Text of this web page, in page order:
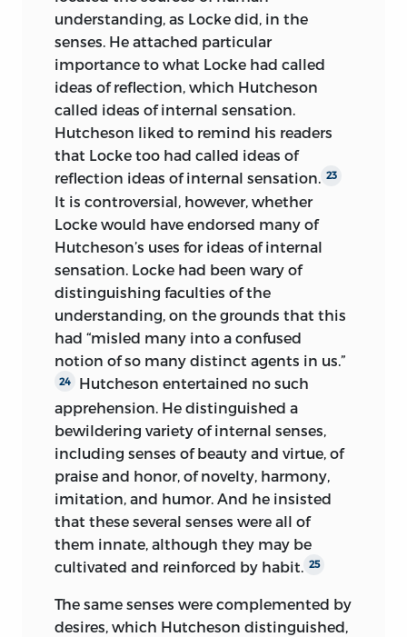
understanding, as Locke did, in the
senses. He attached particular
importance to what Locke had called
ideas of reflection, which Hutcheson
called ideas of internal sensation.
Hutcheson liked to remind his readers
that Locke too had called ideas of
reflection ideas of internal sensation. 23
It is controversial, however, whether
Locke would have endorsed many of
Hutcheson’s uses for ideas of internal
sensation. Locke had been wary of
distinguishing faculties of the
understanding, on the grounds that this
had “misled many into a confused
notion of so many distinct agents in us.”
24
Hutcheson entertained no such
apprehension. He distinguished a
bewildering variety of internal senses,
including senses of beauty and virtue, of
praise and honor, of novelty, harmony,
imitation, and humor. And he insisted
that these several senses were all of
them innate, although they may be
cultivated and reinforced by habit. 25
The same senses were complemented by
desires, which Hutcheson distinguished,